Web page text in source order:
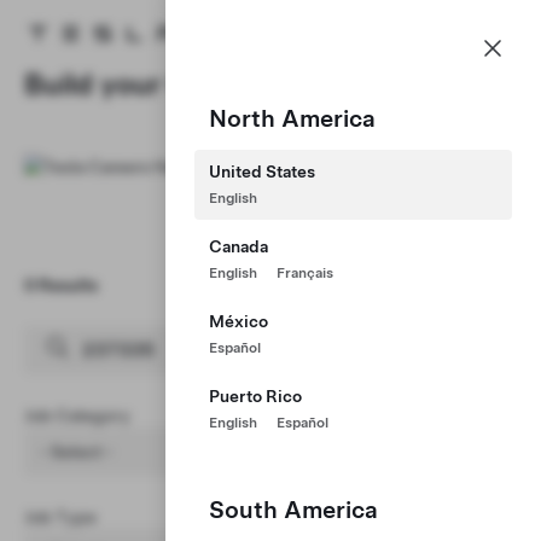
Tesla homepage
Skip to main content
North America
United States
English
Canada
English Français
México
Español
Puerto Rico
English Español
South America
Build your Career at Tesla
0 Results
Job Category